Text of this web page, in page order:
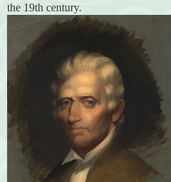
the 19th century.